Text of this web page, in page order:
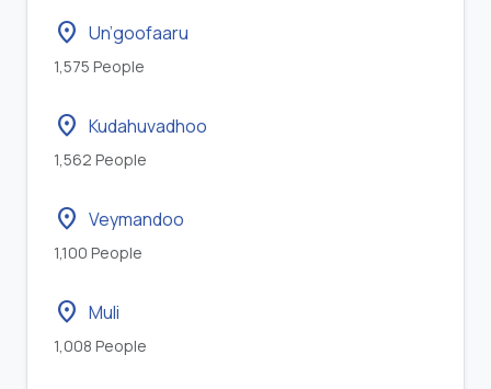
location_on Un’goofaaru
1,575 People
location_on Kudahuvadhoo
1,562 People
location_on Veymandoo
1,100 People
location_on Muli
1,008 People